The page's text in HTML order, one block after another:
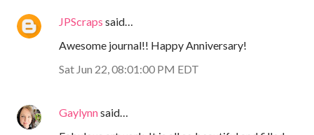
JPScraps said…
Awesome journal!! Happy Anniversary!
Sat Jun 22, 08:01:00 PM EDT
Gaylynnsaid…